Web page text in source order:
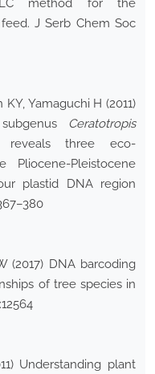
method for the
J Serb Chem Soc
Yamaguchi H (2011)
Ceratotropis
reveals three eco-
Pleistocene
plastid DNA region
(2017) DNA barcoding
of tree species in
Understanding plant